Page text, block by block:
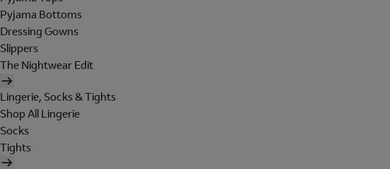
Pyjama Bottoms
Dressing Gowns
Slippers
The Nightwear Edit
Lingerie, Socks & Tights
Shop All Lingerie
Socks
Tights